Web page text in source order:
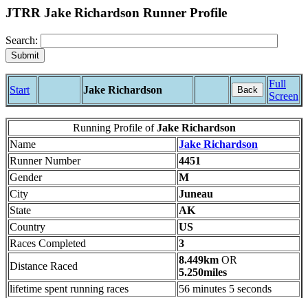
JTRR Jake Richardson Runner Profile
Search:
Start Jake Richardson Back
Full
Screen
Running Profile ofJake Richardson
Name
Jake Richardson
Runner Number
4451
Gender
M
City
Juneau
State
AK
Country
US
Races Completed
3
Distance Raced
8.449km OR
5.250miles
lifetime spent running races
56 minutes 5 seconds